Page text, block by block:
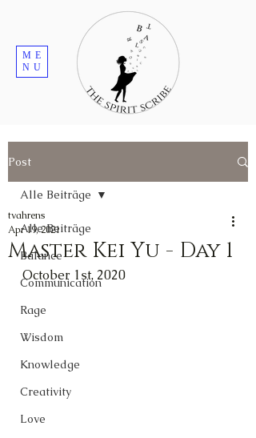
ME
NU
Post
Alle Beiträge
Balance
Communication
Rage
Wisdom
Knowledge
Creativity
Love
Alle Beiträge
Master Kei Yu - Day 1
tvahrens
Apr 19, 2021
October 1st, 2020